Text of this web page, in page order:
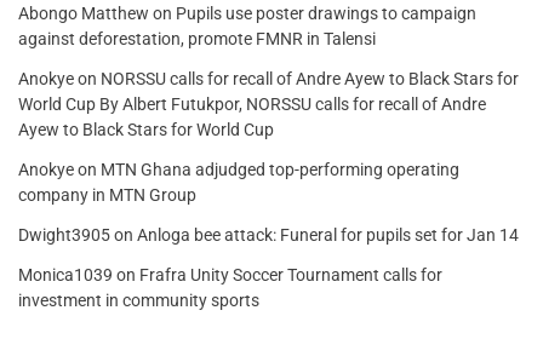
Abongo Matthew on Pupils use poster drawings to campaign
against deforestation, promote FMNR in Talensi
Anokyeon NORSSU calls for recall of Andre Ayew to Black Stars for
World Cup By Albert Futukpor, NORSSU calls for recall of Andre
Ayew to Black Stars for World Cup
Anokyeon MTN Ghana adjudged top-performing operating
company in MTN Group
Dwight3905on Anloga bee attack: Funeral for pupils set for Jan 14
Monica1039 on Frafra Unity Soccer Tournament calls for
investment in community sports